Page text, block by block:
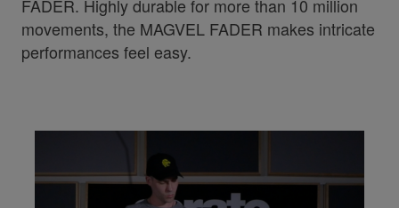
FADER. Highly durable for more than 10 million
movements, the MAGVEL FADER makes intricate
performances feel easy.